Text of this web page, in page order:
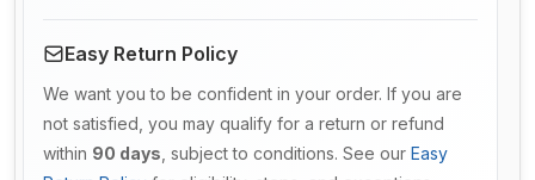
Easy Return Policy
We want you to be confident in your order. If you are
not satisfied, you may qualify for a return or refund
within 90 days , subject to conditions. See our Easy